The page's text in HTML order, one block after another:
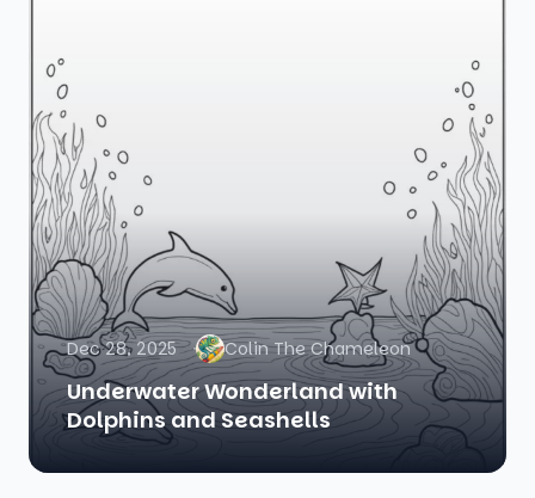
Dec 28, 2025 Colin The Chameleon
Underwater Wonderland with
Dolphins and Seashells